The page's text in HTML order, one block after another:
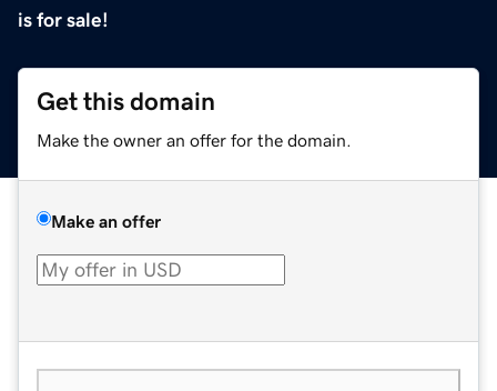
is for sale!
Get this domain
Make the owner an offer for the domain.
Make an offer